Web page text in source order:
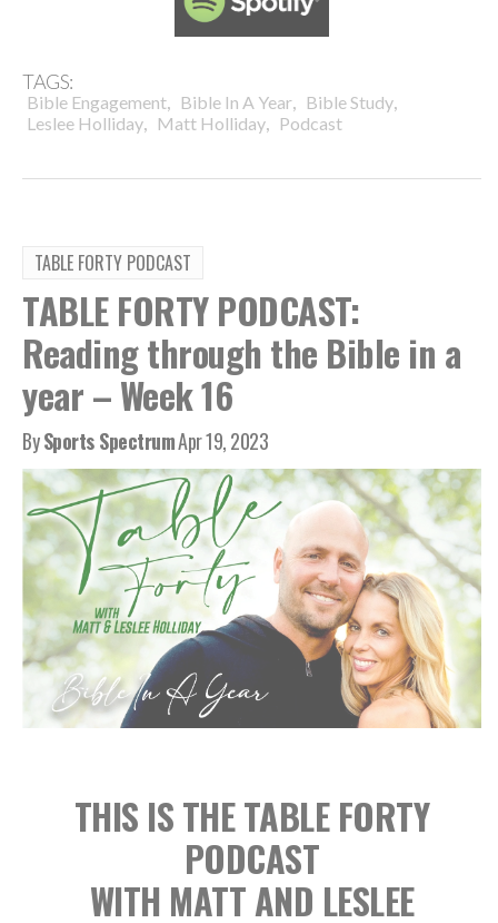
TAGS:
Bible Engagement, Bible In A Year, Bible Study,
Leslee Holliday, Matt Holliday, Podcast
TABLE FORTY PODCAST
TABLE FORTY PODCAST:
Reading through the Bible in a
year – Week 16
BySports SpectrumApr 19, 2023
THIS IS THE TABLE FORTY
PODCAST
WITH MATT AND LESLEE